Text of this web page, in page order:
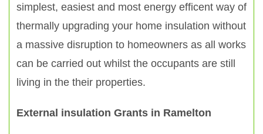
simplest, easiest and most energy efficent way of
thermally upgrading your home insulation without
a massive disruption to homeowners as all works
can be carried out whilst the occupants are still
living in the their properties.
External insulation Grants in Ramelton